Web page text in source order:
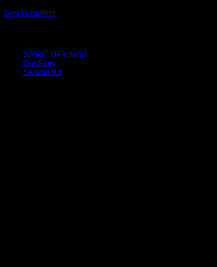
Skip to content
SPIRIT OF KINGS
Our Story
Sample Kit